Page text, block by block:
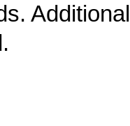
Additional